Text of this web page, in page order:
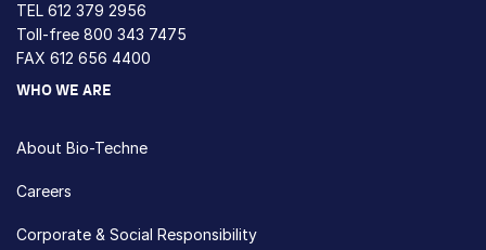
TEL 612 379 2956
Toll-free 800 343 7475
FAX 612 656 4400
WHO WE ARE
About Bio-Techne
Careers
Corporate & Social Responsibility